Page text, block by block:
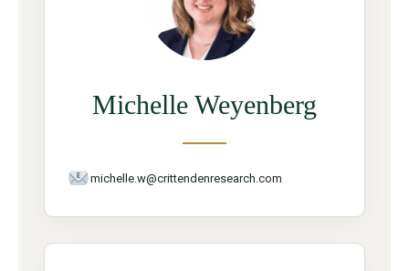
Michelle Weyenberg
michelle.w@crittendenresearch.com